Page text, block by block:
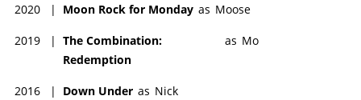
2020 | Moon Rock for Monday as Moose
2019 | The Combination:
Redemption
as Mo
2016 | Down Under as Nick